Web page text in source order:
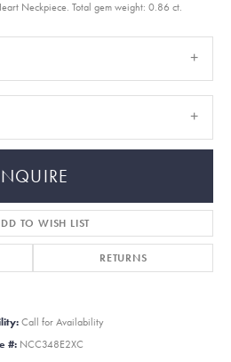
Neckpiece. Total gem weight: 0.86 ct.
TO WISH LIST
RETURNS
Call for Availability
#: NCC348E2XC